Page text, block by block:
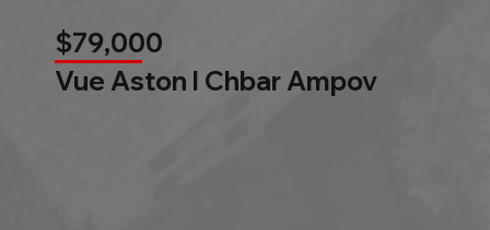
$79,000
Vue Aston l Chbar Ampov